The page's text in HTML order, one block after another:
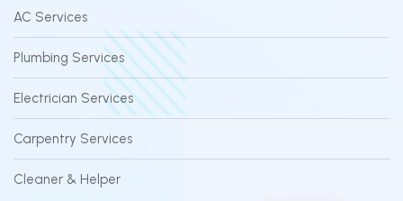
AC Services
Plumbing Services
Electrician Services
Carpentry Services
Cleaner & Helper